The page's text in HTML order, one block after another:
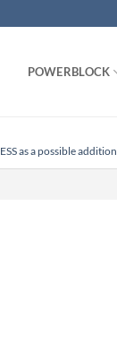
POWERBLOCK
as a possible addition